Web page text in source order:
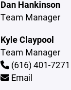
Dan Hankinson
Team Manager
Kyle Claypool
Team Manager
(616) 401-7271
Email